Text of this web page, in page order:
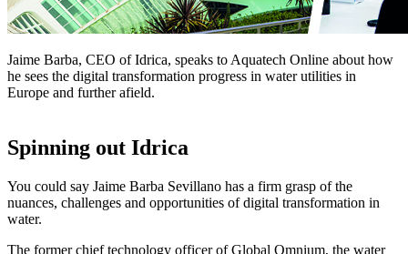
Jaime Barba, CEO of Idrica, speaks to Aquatech Online about how
he sees the digital transformation progress in water utilities in
Europe and further afield.
Spinning out Idrica
You could say Jaime Barba Sevillano has a firm grasp of the
nuances, challenges and opportunities of digital transformation in
water.
The former chief technology officer of Global Omnium, the water